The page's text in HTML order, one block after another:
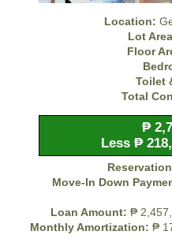
Location:
Lot
Floor
Toilet
Total
₱
Less ₱
Move-In Down
Loan Amount: ₱
Monthly Amortization: ₱